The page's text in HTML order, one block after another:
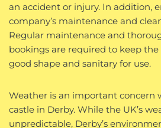
an accident or injury. In addition,
company’s maintenance and
Regular maintenance and
bookings are required to keep the
good shape and sanitary for use.
Weather is an important concern
castle in Derby. While the UK’s
unpredictable, Derby’s